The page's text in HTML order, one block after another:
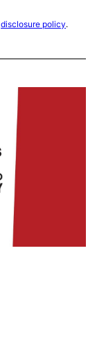
disclosure policy.